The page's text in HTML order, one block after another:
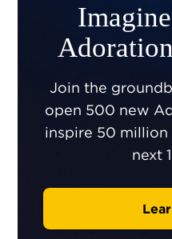
Imagine
Join the
open 500 new
inspire 50 million
next